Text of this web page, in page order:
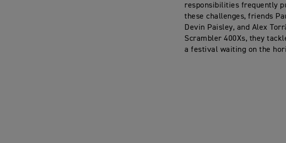
responsibilities frequently
these challenges, friends
Devin Paisley, and Alex
Scrambler 400Xs, they
a festival waiting on the